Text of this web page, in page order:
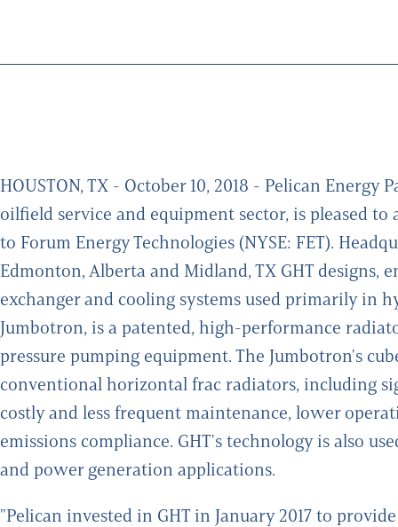
HOUSTON, TX - October 10, 2018 - Pelican
oilfield service and equipment sector, is pleased to
to Forum Energy Technologies (NYSE: FET).
Edmonton, Alberta and Midland, TX GHT
exchanger and cooling systems used primarily in
Jumbotron, is a patented, high-performance
pressure pumping equipment. The Jumbotron's
conventional horizontal frac radiators, including
costly and less frequent maintenance, lower
emissions compliance. GHT's technology is also
and power generation applications.
"Pelican invested in GHT in January 2017 to